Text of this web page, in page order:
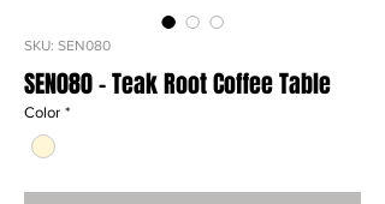
SKU: SEN080
SEN080 - Teak Root Coffee Table
Color *